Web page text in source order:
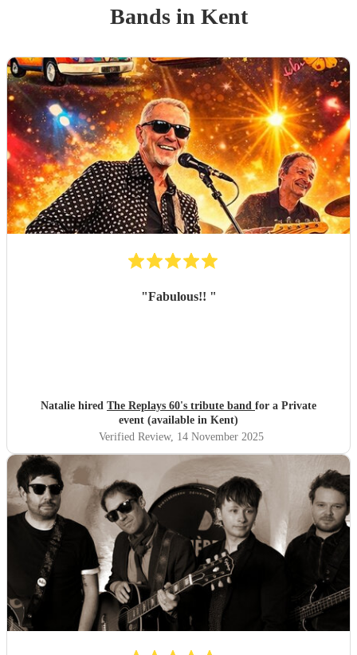
Bandsin Kent
"Fabulous!! "
Natalie hired The Replays 60's tribute band for a Private
event (available in Kent)
Verified Review, 14 November 2025